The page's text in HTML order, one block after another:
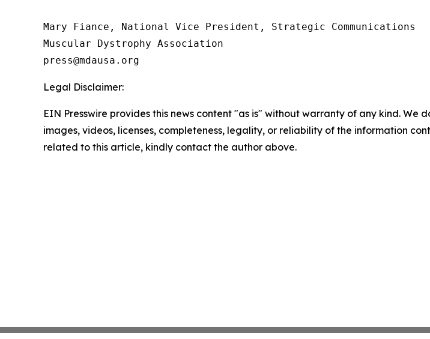
Mary Fiance, National Vice President, Strategic Communications
Muscular Dystrophy Association
Legal Disclaimer:
EIN Presswire provides this news content "as is" without warranty of any kind.
images, videos, licenses, completeness, legality, or reliability of the information
related to this article, kindly contact the author above.